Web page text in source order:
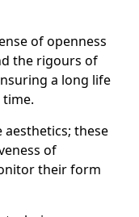
of openness
the rigours of
a long life
these
of
their form